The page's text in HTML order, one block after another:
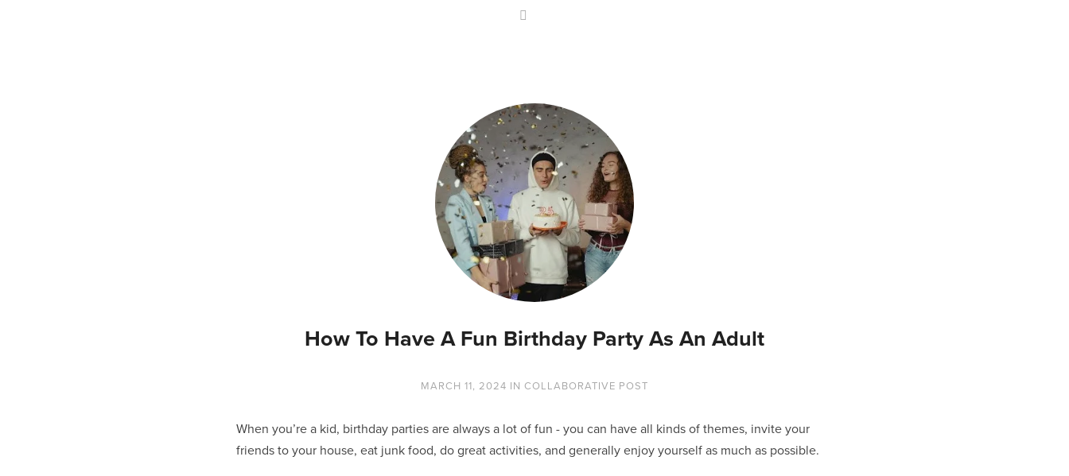
How To Have A Fun Birthday Party As An Adult
MARCH 11, 2024 IN COLLABORATIVE POST
When you’re a kid, birthday parties are always a lot of fun - you can have all kinds of themes, invite your
friends to your house, eat junk food, do great activities, and generally enjoy yourself as much as possible.